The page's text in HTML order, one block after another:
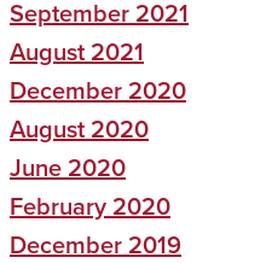
September 2021
August 2021
December 2020
August 2020
June 2020
February 2020
December 2019